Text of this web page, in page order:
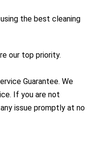
the best cleaning
our top priority.
Guarantee. We
If you are not
issue promptly at no